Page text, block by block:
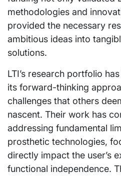
methodologies and
provided the necessary
ambitious ideas into
solutions.
LTI’s research portfolio
its forward-thinking
challenges that others
nascent. Their work has
addressing fundamental
prosthetic technologies,
directly impact the user’s
functional independence.